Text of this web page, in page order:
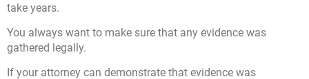
take years.
You always want to make sure that any evidence was
gathered legally.
If your attorney can demonstrate that evidence was